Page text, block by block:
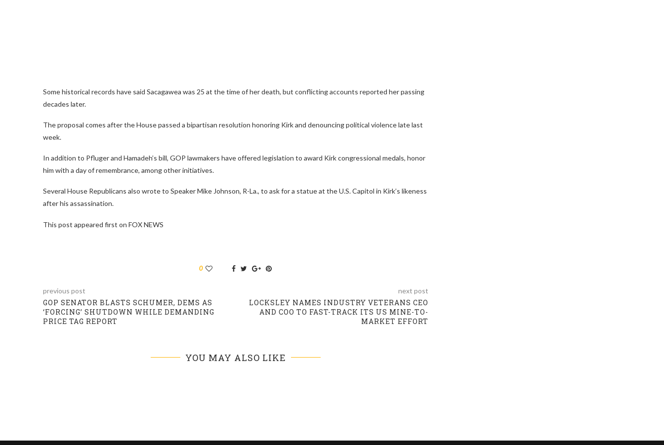
Some historical records have said Sacagawea was 25 at the time of her death, but conflicting accounts reported her passing
decades later.
The proposal comes after the House passed a bipartisan resolution honoring Kirk and denouncing political violence late last
week.
In addition to Pfluger and Hamadeh’s bill, GOP lawmakers have offered legislation to award Kirk congressional medals, honor
him with a day of remembrance, among other initiatives.
Several House Republicans also wrote to Speaker Mike Johnson, R-La., to ask for a statue at the U.S. Capitol in Kirk’s likeness
after his assassination.
This post appeared first on FOX NEWS
0
previous post
GOP SENATOR BLASTS SCHUMER, DEMS AS
‘FORCING’ SHUTDOWN WHILE DEMANDING
PRICE TAG REPORT
next post
LOCKSLEY NAMES INDUSTRY VETERANS CEO
AND COO TO FAST-TRACK ITS US MINE-TO-
MARKET EFFORT
YOU MAY ALSO LIKE